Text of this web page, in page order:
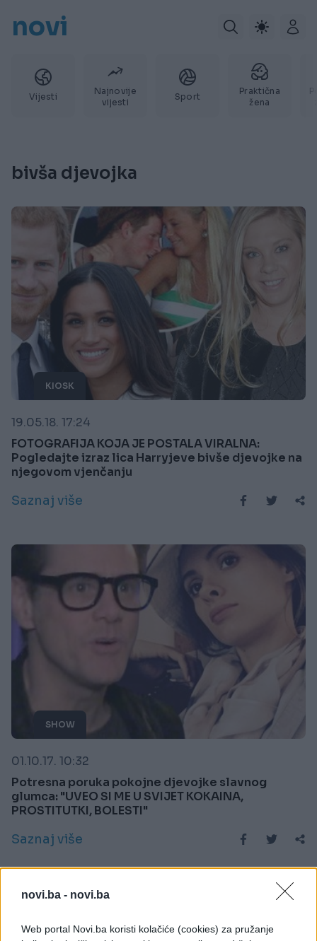
novi.ba - novi.ba
Web portal Novi.ba koristi kolačiće (cookies) za pružanje
novi
Vijesti
Najnovije
vijesti
Sport
Praktična
žena
bivša djevojka
KIOSK
19.05.18. 17:24
FOTOGRAFIJA KOJA JE POSTALA VIRALNA:
Pogledajte izraz lica Harryjeve bivše djevojke na
njegovom vjenčanju
Saznaj više
SHOW
01.10.17. 10:32
Potresna poruka pokojne djevojke slavnog
glumca: "UVEO SI ME U SVIJET KOKAINA,
PROSTITUTKI, BOLESTI"
Saznaj više